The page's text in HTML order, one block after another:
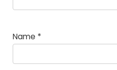
Name *